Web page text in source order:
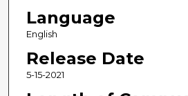
Language
English
Release Date
5-15-2021